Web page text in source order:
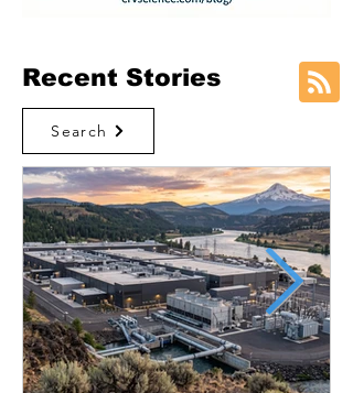
Recent Stories
Search